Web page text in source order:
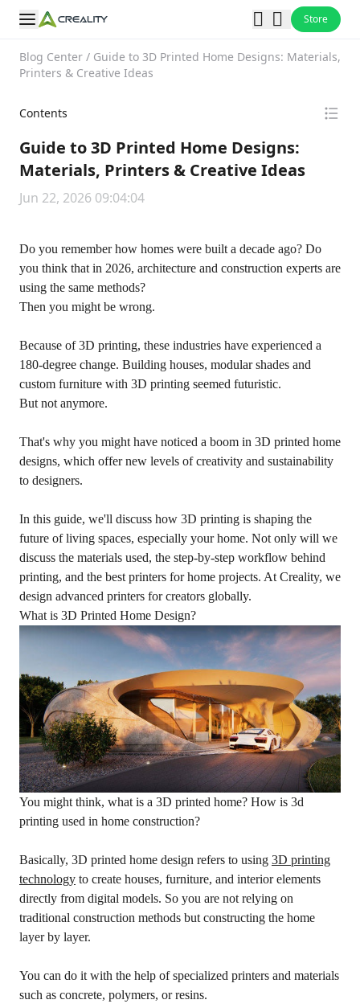
Store
Blog Center / Guide to 3D Printed Home Designs: Materials,
Printers & Creative Ideas
Contents
Guide to 3D Printed Home Designs:
Materials, Printers & Creative Ideas
Jun 22, 2026 09:04:04
Do you remember how homes were built a decade ago? Do
you think that in 2026, architecture and construction experts are
using the same methods?
Then you might be wrong.
Because of 3D printing, these industries have experienced a
180-degree change. Building houses, modular shades and
custom furniture with 3D printing seemed futuristic.
But not anymore.
That's why you might have noticed a boom in 3D printed home
designs, which offer new levels of creativity and sustainability
to designers.
In this guide, we'll discuss how 3D printing is shaping the
future of living spaces, especially your home. Not only will we
discuss the materials used, the step-by-step workflow behind
printing, and the best printers for home projects. At Creality, we
design advanced printers for creators globally.
What is 3D Printed Home Design?
You might think, what is a 3D printed home? How is 3d
printing used in home construction?
Basically, 3D printed home design refers to using 3D printing
technology to create houses, furniture, and interior elements
directly from digital models. So you are not relying on
traditional construction methods but constructing the home
layer by layer.
You can do it with the help of specialized printers and materials
such as concrete, polymers, or resins.